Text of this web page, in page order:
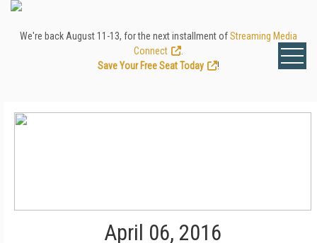
We're back August 11-13, for the next installment ofStreaming Media
Connect
Save Your Free Seat Today
!
April 06, 2016